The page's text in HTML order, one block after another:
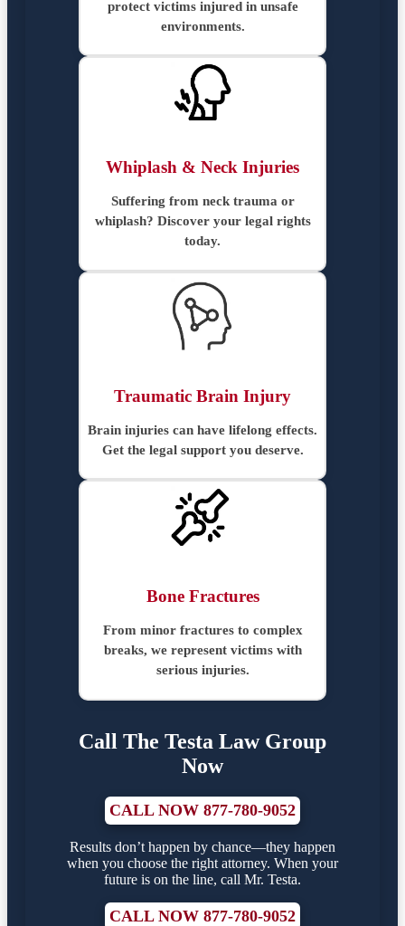
protect victims injured in unsafe
environments.
Whiplash & Neck Injuries
Suffering from neck trauma or
whiplash? Discover your legal rights
today.
Traumatic Brain Injury
Brain injuries can have lifelong effects.
Get the legal support you deserve.
Bone Fractures
From minor fractures to complex
breaks, we represent victims with
serious injuries.
Call The Testa Law Group
Now
CALL NOW 877-780-9052
Results don’t happen by chance—they happen
when you choose the right attorney. When your
future is on the line, call Mr. Testa.
CALL NOW 877-780-9052